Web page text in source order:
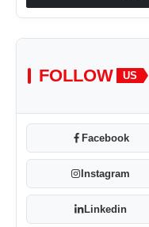
FOLLOW US
Facebook
Instagram
Linkedin